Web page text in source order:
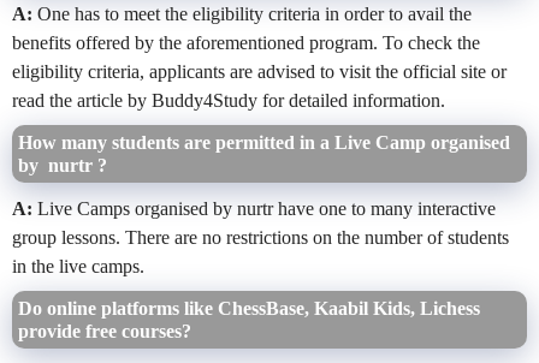
A: One has to meet the eligibility criteria in order to avail the
benefits offered by the aforementioned program. To check the
eligibility criteria, applicants are advised to visit the official site or
read the article by Buddy4Study for detailed information.
How many students are permitted in a Live Camp organised
by nurtr ?
A: Live Camps organised by nurtr have one to many interactive
group lessons. There are no restrictions on the number of students
in the live camps.
Do online platforms like ChessBase, Kaabil Kids, Lichess
provide free courses?